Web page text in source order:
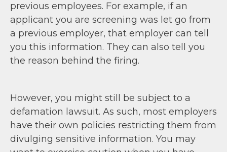
previous employees. For example, if an
applicant you are screening was let go from
a previous employer, that employer can tell
you this information. They can also tell you
the reason behind the firing.
However, you might still be subject to a
defamation lawsuit. As such, most employers
have their own policies restricting them from
divulging sensitive information. You may